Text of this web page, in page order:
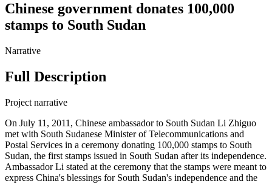
Chinese government donates 100,000
stamps to South Sudan
Narrative
Full Description
Project narrative
On July 11, 2011, Chinese ambassador to South Sudan Li Zhiguo
met with South Sudanese Minister of Telecommunications and
Postal Services in a ceremony donating 100,000 stamps to South
Sudan, the first stamps issued in South Sudan after its independence.
Ambassador Li stated at the ceremony that the stamps were meant to
express China's blessings for South Sudan's independence and the